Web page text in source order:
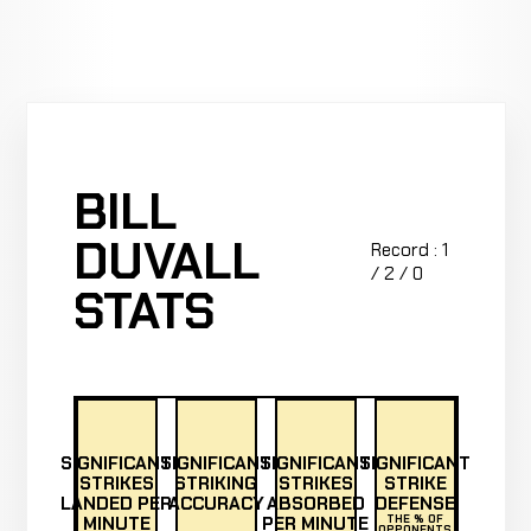
BILL
DUVALL
STATS
Record : 1
/ 2 / 0
SIGNIFICANT
STRIKES
LANDED PER
MINUTE
SIGNIFICANT
STRIKING
ACCURACY
SIGNIFICANT
STRIKES
ABSORBED
PER MINUTE
SIGNIFICANT
STRIKE
DEFENSE
THE % OF